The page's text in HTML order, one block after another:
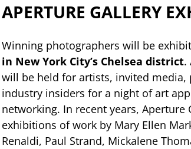
APERTURE GALLERY
Winning photographers will be
in New York City’s Chelsea district.
will be held for artists, invited media,
industry insiders for a night of art
networking. In recent years, Aperture
exhibitions of work by Mary Ellen
Renaldi, Paul Strand, Mickalene